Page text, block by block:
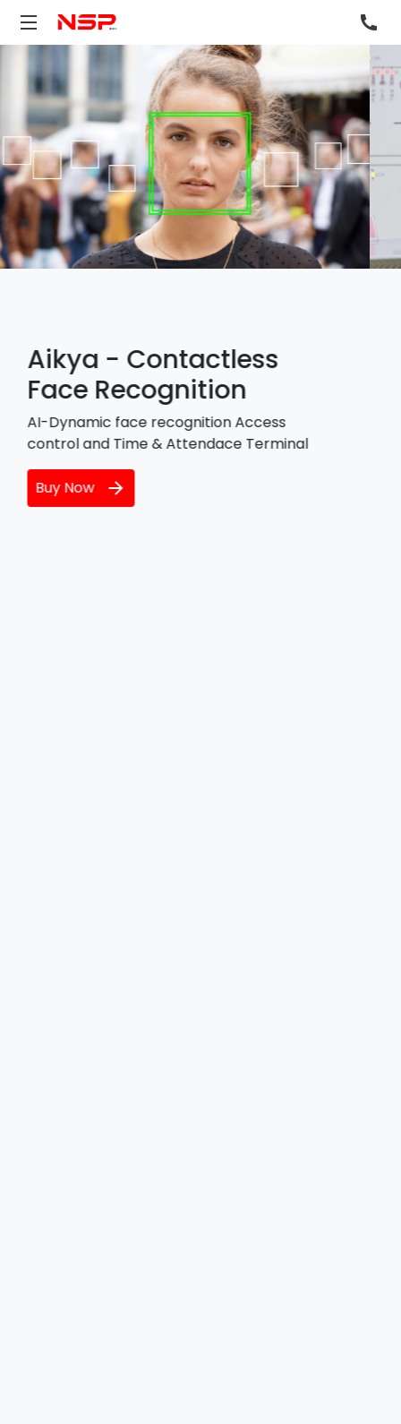
Edge
NSP Envision™ IoT Edge delivers critical
IoT functionalities for edge devices,
including cloud connectivity, local
messaging, and software updates.
Buy Now